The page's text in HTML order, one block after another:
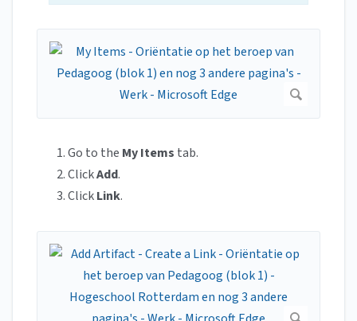
Go to the My Items tab.
ClickAdd.
ClickLink.